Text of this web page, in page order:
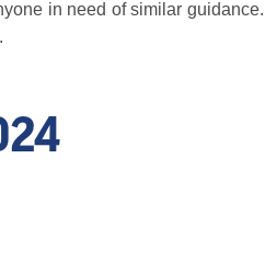
in need of similar guidance.